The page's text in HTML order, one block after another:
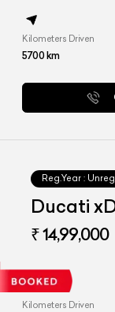
Kilometers Driven
5700km
Reg.Year :
Ducati
₹ 14,99,000
Kilometers Driven